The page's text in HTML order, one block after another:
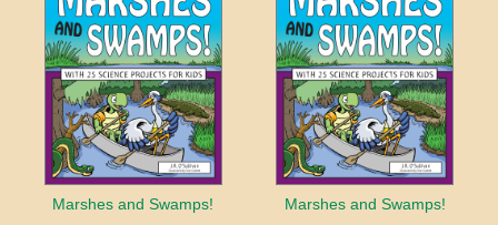
Marshes and Swamps! Marshes and Swamps!